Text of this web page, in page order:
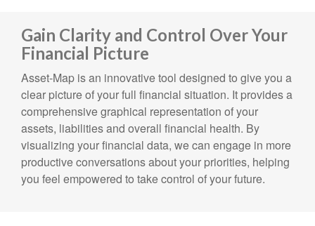
Gain Clarity and Control Over Your
Financial Picture
Asset-Map is an innovative tool designed to give you a
clear picture of your full financial situation. It provides a
comprehensive graphical representation of your
assets, liabilities and overall financial health. By
visualizing your financial data, we can engage in more
productive conversations about your priorities, helping
you feel empowered to take control of your future.